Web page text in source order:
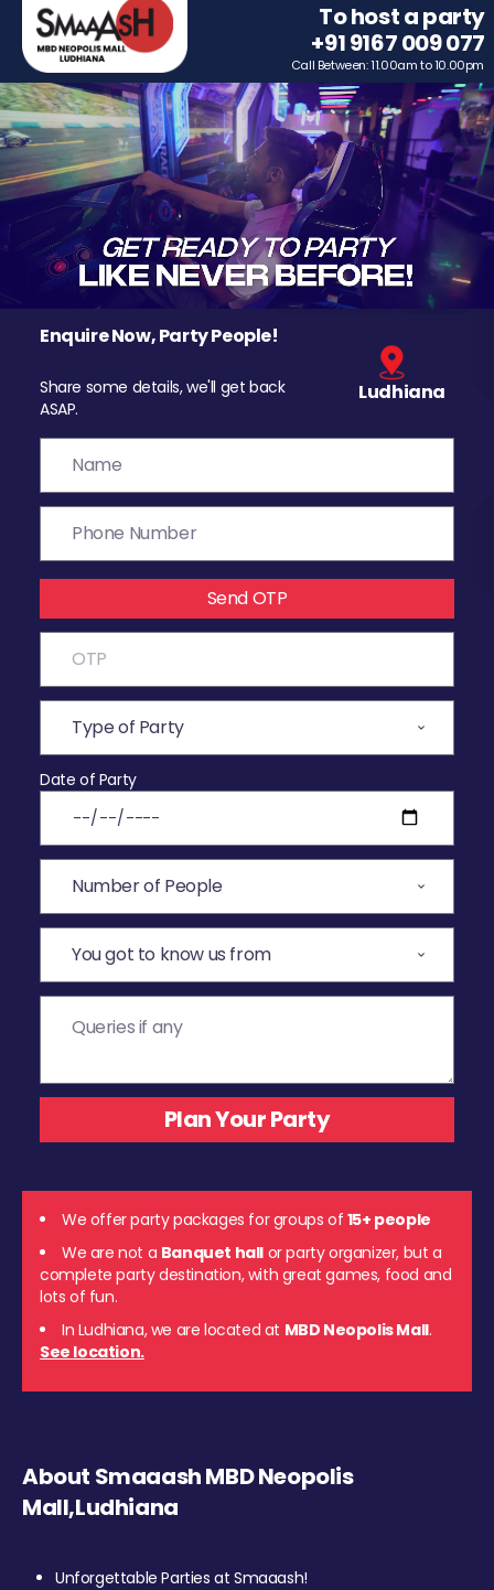
To host a party
+91 9167 009 077
Call Between: 11.00am to 10.00pm
Enquire Now, Party People!
Share some details, we'll get back
ASAP.
Ludhiana
Send OTP
Date of Party
We offer party packages for groups of 15+ people
We are not a Banquet hall or party organizer, but a
complete party destination, with great games, food and
lots of fun.
In Ludhiana, we are located at MBD Neopolis Mall.
See location.
About Smaaash MBD Neopolis
Mall,Ludhiana
Unforgettable Parties at Smaaash!